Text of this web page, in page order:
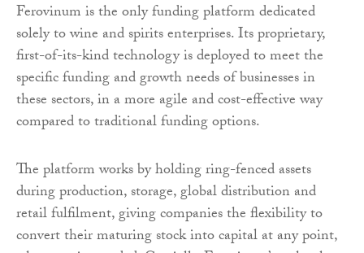
Ferovinum is the only funding platform dedicated
solely to wine and spirits enterprises. Its proprietary,
first-of-its-kind technology is deployed to meet the
specific funding and growth needs of businesses in
these sectors, in a more agile and cost-effective way
compared to traditional funding options.
The platform works by holding ring-fenced assets
during production, storage, global distribution and
retail fulfilment, giving companies the flexibility to
convert their maturing stock into capital at any point,